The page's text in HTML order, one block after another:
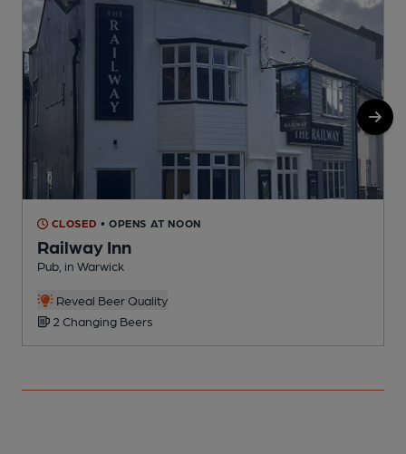
CLOSED • OPENS AT NOON
Railway Inn
Pub, in Warwick
Reveal Beer Quality
2 Changing Beers